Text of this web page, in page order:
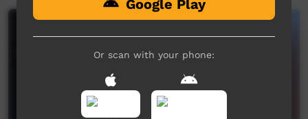
Google Play
Or scan with your phone: